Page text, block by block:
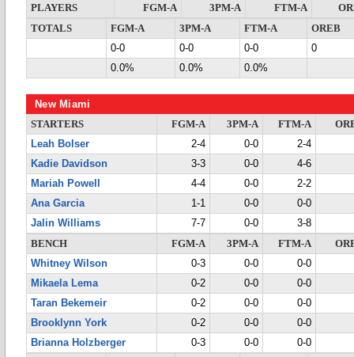
PLAYERS FGM-A 3PM-A FTM-A
TOTALS
FGM-A 3PM-A FTM-A
OREB
0-0
0-0 0-0
0
0.0%
0.0% 0.0%
New Miami
STARTERS FGM-A 3PM-A FTM-A
Leah Bolser
2-4 0-0
2-4
Kadie Davidson
3-3 0-0
4-6
Mariah Powell
4-4 0-0
2-2
Ana Garcia
1-1 0-0
0-0
Jalin Williams
7-7 0-0
3-8
BENCH
FGM-A 3PM-A FTM-A
Whitney Wilson
0-3 0-0
0-0
Mikaela Lema
0-2 0-0
0-0
Taran Bekemeir
0-2 0-0
0-0
Brooklynn York
0-2 0-0
0-0
Brianna Holzberger
0-3 0-0
0-0